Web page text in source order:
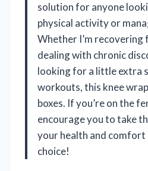
solution for anyone
physical activity or
Whether I’m recovering
dealing with chronic
looking for a little extra
workouts, this knee
boxes. If you’re on the
encourage you to take
your health and comfort
choice!